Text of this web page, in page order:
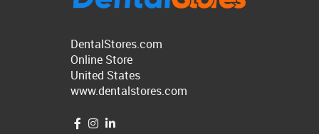
DentalStores.com
Online Store
United States
www.dentalstores.com